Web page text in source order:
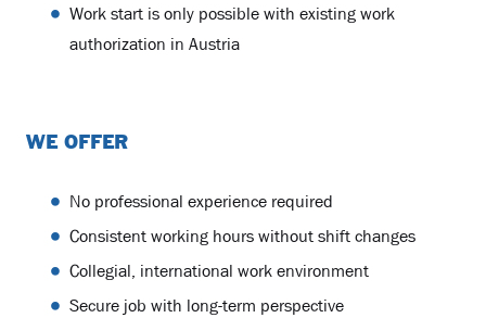
Work start is only possible with existing work
authorization in Austria
WE OFFER
No professional experience required
Consistent working hours without shift changes
Collegial, international work environment
Secure job with long-term perspective